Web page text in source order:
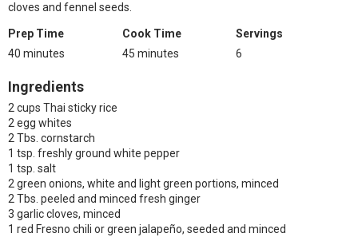
cloves and fennel seeds.
Prep Time
40 minutes
Cook Time
45 minutes
Servings
6
Ingredients
2 cups Thai sticky rice
2 egg whites
2 Tbs. cornstarch
1 tsp. freshly ground white pepper
1 tsp. salt
2 green onions, white and light green portions, minced
2 Tbs. peeled and minced fresh ginger
3 garlic cloves, minced
1 red Fresno chili or green jalapeño, seeded and minced